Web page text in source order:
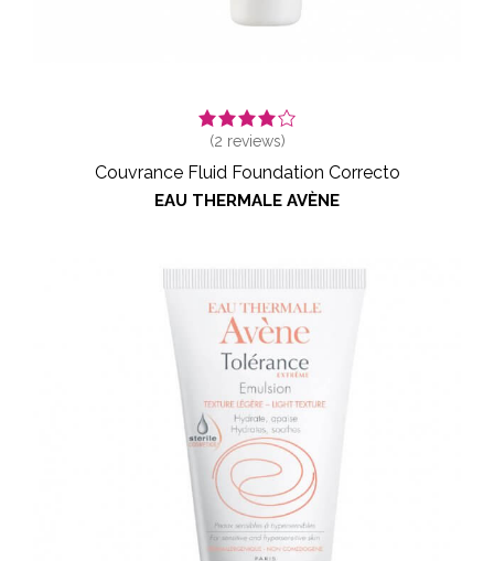
(2 reviews)
Couvrance Fluid Foundation Correcto
EAU THERMALE AVÈNE